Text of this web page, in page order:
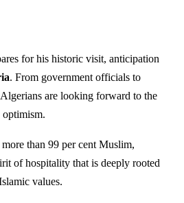
for his historic visit, anticipation
. From government officials to
are looking forward to the
than 99 per cent Muslim,
of hospitality that is deeply rooted
values.